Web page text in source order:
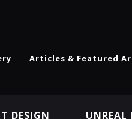
Articles & Featured
DESIGN UNREAL